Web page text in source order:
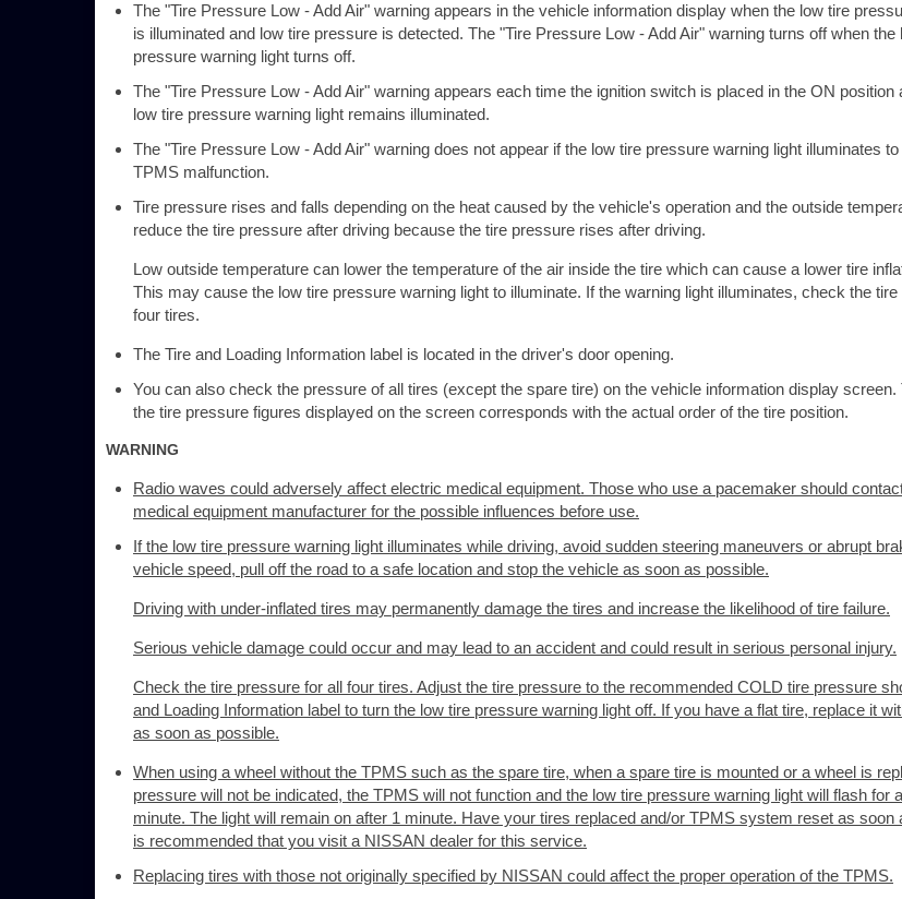
The "Tire Pressure Low - Add Air" warning appears in the vehicle information display when the low tire
is illuminated and low tire pressure is detected. The "Tire Pressure Low - Add Air" warning turns off when the
pressure warning light turns off.
The "Tire Pressure Low - Add Air" warning appears each time the ignition switch is placed in the ON position
low tire pressure warning light remains illuminated.
The "Tire Pressure Low - Add Air" warning does not appear if the low tire pressure warning light illuminates
TPMS malfunction.
Tire pressure rises and falls depending on the heat caused by the vehicle's operation and the outside
reduce the tire pressure after driving because the tire pressure rises after driving.
Low outside temperature can lower the temperature of the air inside the tire which can cause a lower tire
This may cause the low tire pressure warning light to illuminate. If the warning light illuminates, check the
four tires.
The Tire and Loading Information label is located in the driver's door opening.
You can also check the pressure of all tires (except the spare tire) on the vehicle information display screen.
the tire pressure figures displayed on the screen corresponds with the actual order of the tire position.
WARNING
Radio waves could adversely affect electric medical equipment. Those who use a pacemaker should
medical equipment manufacturer for the possible influences before use.
If the low tire pressure warning light illuminates while driving, avoid sudden steering maneuvers or abrupt
vehicle speed, pull off the road to a safe location and stop the vehicle as soon as possible.
Driving with under-inflated tires may permanently damage the tires and increase the likelihood of tire failure.
Serious vehicle damage could occur and may lead to an accident and could result in serious personal injury.
Check the tire pressure for all four tires. Adjust the tire pressure to the recommended COLD tire pressure
and Loading Information label to turn the low tire pressure warning light off. If you have a flat tire, replace it
as soon as possible.
When using a wheel without the TPMS such as the spare tire, when a spare tire is mounted or a wheel is
pressure will not be indicated, the TPMS will not function and the low tire pressure warning light will flash for
minute. The light will remain on after 1 minute. Have your tires replaced and/or TPMS system reset as soon
is recommended that you visit a NISSAN dealer for this service.
Replacing tires with those not originally specified by NISSAN could affect the proper operation of the TPMS.